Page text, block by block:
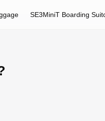
SE3MiniT Boarding